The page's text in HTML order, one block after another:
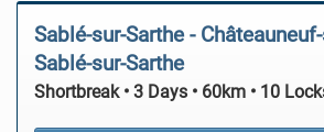
Sablé-sur-Sarthe -
Sablé-sur-Sarthe
Shortbreak • 3 Days • 60km • 10